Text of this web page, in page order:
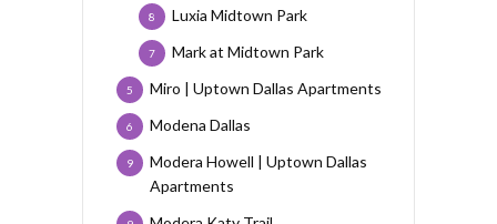
Luxia Midtown Park
8
Mark at Midtown Park
7
Miro | Uptown Dallas Apartments
5
Modena Dallas
6
Modera Howell | Uptown Dallas
Apartments
9